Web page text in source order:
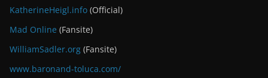
KatherineHeigl.info (Official)
Mad Online (Fansite)
WilliamSadler.org (Fansite)
www.baronand-toluca.com/